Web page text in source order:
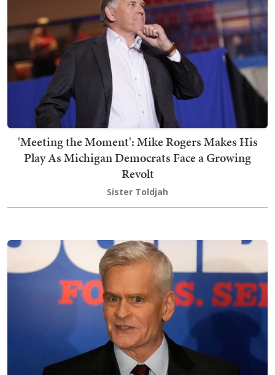
'Meeting the Moment': Mike Rogers Makes His
Play As Michigan Democrats Face a Growing
Revolt
Sister Toldjah